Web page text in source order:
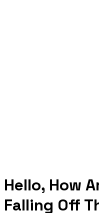
Hello, How
Falling Off